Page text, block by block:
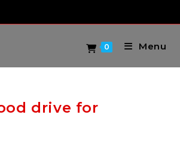
0 Menu
drive for